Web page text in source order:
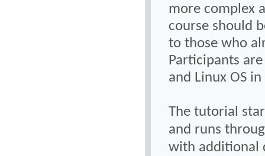
more complex
course should
to those who
Participants
and Linux OS
The tutorial
and runs
with additional